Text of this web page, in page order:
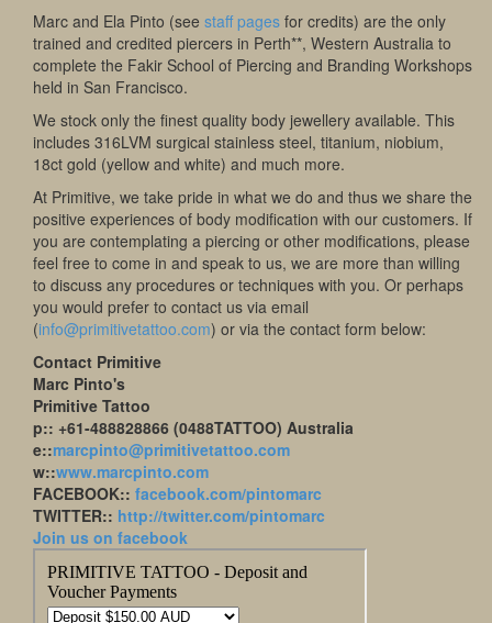
Marc and Ela Pinto (see staff pages for credits) are the only
trained and credited piercers in Perth**, Western Australia to
complete the Fakir School of Piercing and Branding Workshops
held in San Francisco.
We stock only the finest quality body jewellery available. This
includes 316LVM surgical stainless steel, titanium, niobium,
18ct gold (yellow and white) and much more.
At Primitive, we take pride in what we do and thus we share the
positive experiences of body modification with our customers. If
you are contemplating a piercing or other modifications, please
feel free to come in and speak to us, we are more than willing
to discuss any procedures or techniques with you. Or perhaps
you would prefer to contact us via email
(info@primitivetattoo.com) or via the contact form below:
Contact Primitive
Marc Pinto's
Primitive Tattoo
p:: +61-488828866 (0488TATTOO) Australia
e::marcpinto@primitivetattoo.com
w::www.marcpinto.com
FACEBOOK:: facebook.com/pintomarc
TWITTER:: http://twitter.com/pintomarc
Join us on facebook